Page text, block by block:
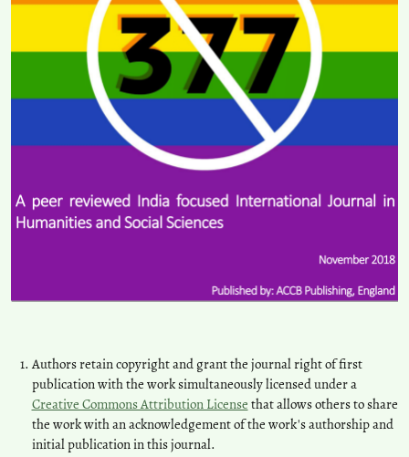
Authors retain copyright and grant the journal right of first
publication with the work simultaneously licensed under a
Creative Commons Attribution License that allows others to share
the work with an acknowledgement of the work's authorship and
initial publication in this journal.